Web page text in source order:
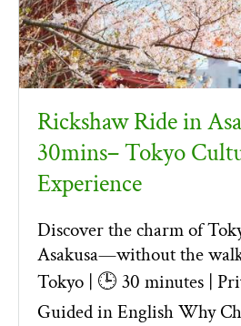
Rickshaw Ride in
30mins– Tokyo
Experience
Discover the charm of
Asakusa—without the
Tokyo | 🕒 30 minutes |
Guided in English Why